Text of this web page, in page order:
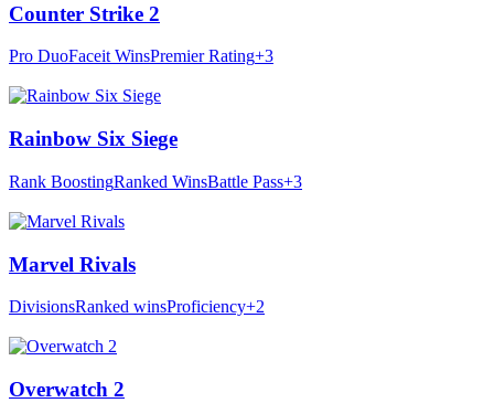
Counter Strike 2
Pro DuoFaceit WinsPremier Rating+3
Rainbow Six Siege
Rank BoostingRanked WinsBattle Pass+3
Marvel Rivals
DivisionsRanked winsProficiency+2
Overwatch 2